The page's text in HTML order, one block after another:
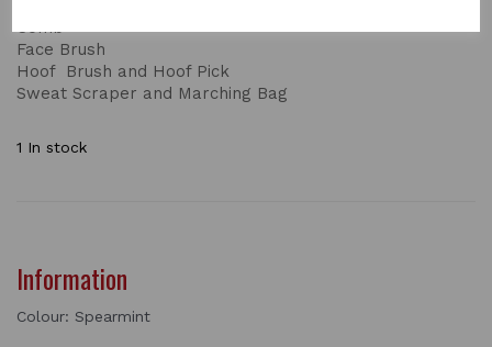
Comb
Face Brush
Hoof Brush and Hoof Pick
Sweat Scraper and Marching Bag
1 In stock
Information
Colour: Spearmint